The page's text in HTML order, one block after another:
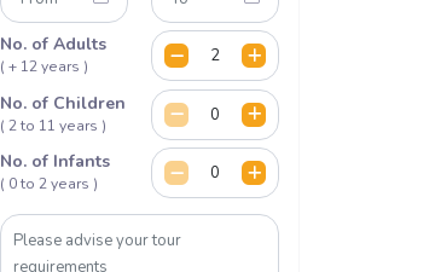
No. of Adults
( + 12 years )
No. of Children
( 2 to 11 years )
No. of Infants
( 0 to 2 years )